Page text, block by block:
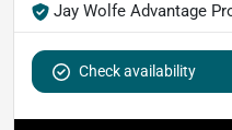
Jay Wolfe Advantage
Check availability